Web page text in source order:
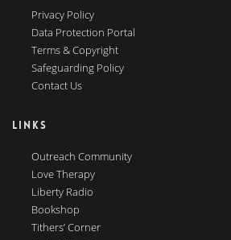
Privacy Policy
Data Protection Portal
Terms & Copyright
Safeguarding Policy
Contact Us
LINKS
Outreach Community
Love Therapy
Liberty Radio
Bookshop
Tithers’ Corner